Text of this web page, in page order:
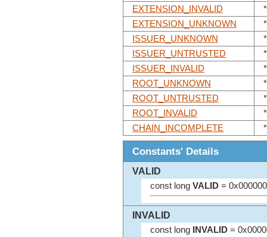
EXTENSION_INVALID
EXTENSION_UNKNOWN
ISSUER_UNKNOWN
ISSUER_UNTRUSTED
ISSUER_INVALID
ROOT_UNKNOWN
ROOT_UNTRUSTED
ROOT_INVALID
CHAIN_INCOMPLETE
Constants' Details
VALID
const long VALID=
INVALID
const long INVALID=